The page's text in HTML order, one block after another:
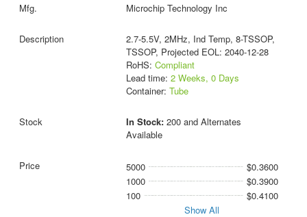
Microchip Technology Inc
2.7-5.5V, 2MHz, Ind Temp, 8-TSSOP,
TSSOP, Projected EOL: 2040-12-28
RoHS: Compliant
Lead time: 2 Weeks, 0 Days
Container: Tube
In Stock: 200 and Alternates
Available
5000
$0.3600
1000
$0.3900
100
$0.4100
Show All